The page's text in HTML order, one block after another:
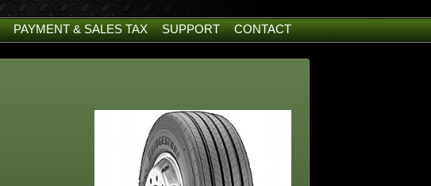
PAYMENT & SALES TAX SUPPORT CONTACT